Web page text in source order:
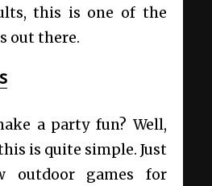
this is one of the
out there.
a party fun? Well,
is quite simple. Just
outdoor games for